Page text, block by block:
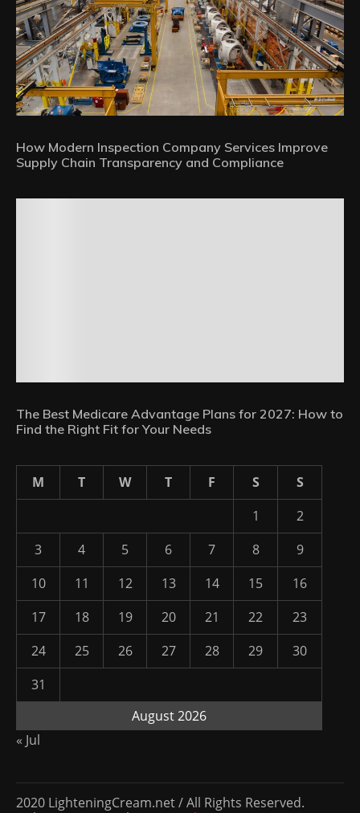
How Modern Inspection Company Services Improve
Supply Chain Transparency and Compliance
The Best Medicare Advantage Plans for 2027: How to
Find the Right Fit for Your Needs
August 2026
M T W T F S
S
1
2
3
4 5 6 7 8
9
10
11 12 13 14 15
16
17
18 19 20 21 22
23
24
25 26 27 28 29
30
31
« Jul
2020 LighteningCream.net / All Rights Reserved.